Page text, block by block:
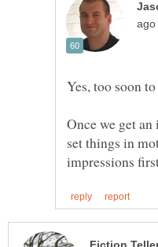
Yes, too soon
Once we get
set things in